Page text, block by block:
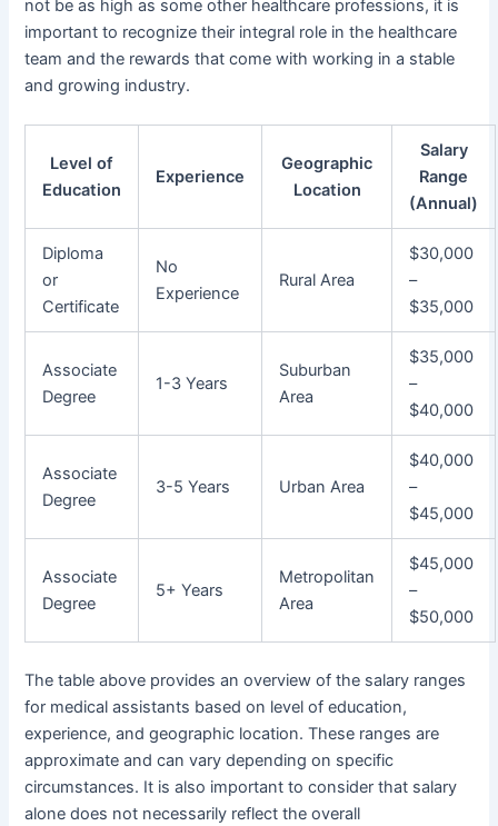
not be as high as some other healthcare professions, it is
important to recognize their integral role in the healthcare
team and the rewards that come with working in a stable
and growing industry.
Level of
Education
Experience
Geographic
Location
Salary
Range
(Annual)
Diploma
or
Certificate
No
Experience
Rural Area
$30,000
–
$35,000
Associate
Degree
1-3 Years
Suburban
Area
$35,000
–
$40,000
Associate
Degree
3-5 Years Urban Area
$40,000
–
$45,000
Associate
Degree
5+ Years
Metropolitan
Area
$45,000
–
$50,000
The table above provides an overview of the salary ranges
for medical assistants based on level of education,
experience, and geographic location. These ranges are
approximate and can vary depending on specific
circumstances. It is also important to consider that salary
alone does not necessarily reflect the overall